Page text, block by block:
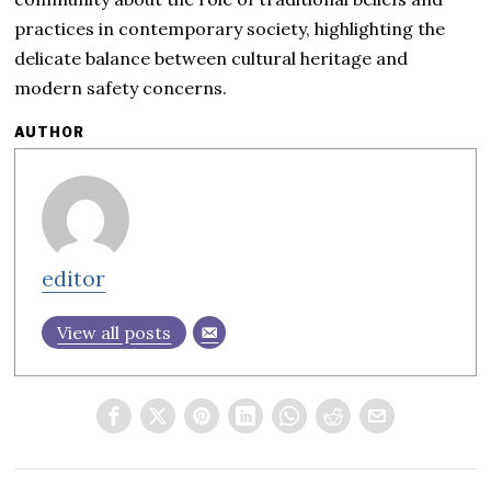
practices in contemporary society, highlighting the
delicate balance between cultural heritage and
modern safety concerns.
AUTHOR
editor
View all posts